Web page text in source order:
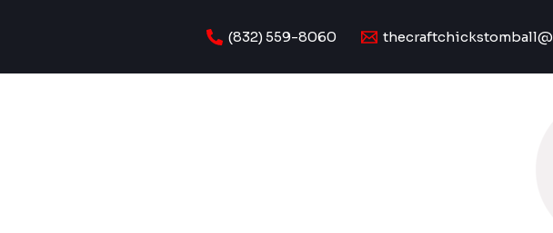
(832) 559-8060